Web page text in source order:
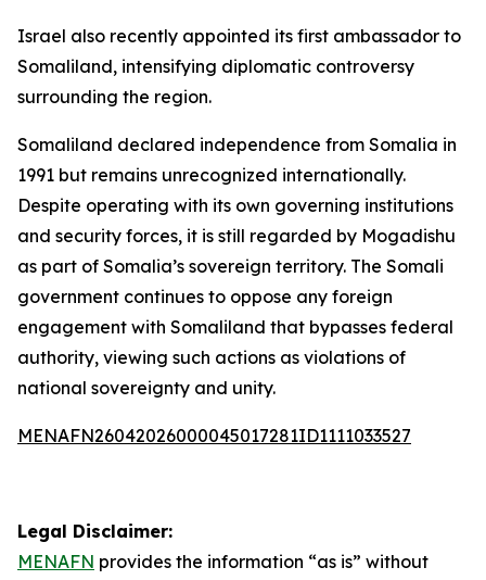
Israel also recently appointed its first ambassador to
Somaliland, intensifying diplomatic controversy
surrounding the region.
Somaliland declared independence from Somalia in
1991 but remains unrecognized internationally.
Despite operating with its own governing institutions
and security forces, it is still regarded by Mogadishu
as part of Somalia’s sovereign territory. The Somali
government continues to oppose any foreign
engagement with Somaliland that bypasses federal
authority, viewing such actions as violations of
national sovereignty and unity.
MENAFN26042026000045017281ID1111033527
Legal Disclaimer:
MENAFN provides the information “as is” without